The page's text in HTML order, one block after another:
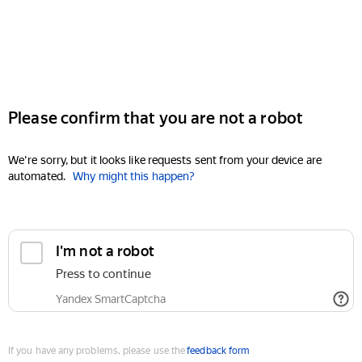
Please confirm that you are not a robot
We're sorry, but it looks like requests sent from your device are
automated. Why might this happen?
I'm not a robot
Press to continue
Yandex SmartCaptcha
If you have any problems, please use thefeedback form